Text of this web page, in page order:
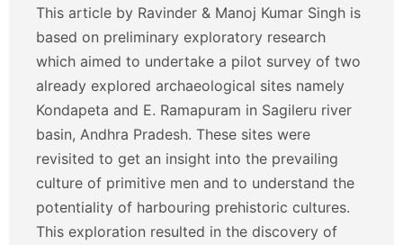
This article by Ravinder & Manoj Kumar Singh is
based on preliminary exploratory research
which aimed to undertake a pilot survey of two
already explored archaeological sites namely
Kondapeta and E. Ramapuram in Sagileru river
basin, Andhra Pradesh. These sites were
revisited to get an insight into the prevailing
culture of primitive men and to understand the
potentiality of harbouring prehistoric cultures.
This exploration resulted in the discovery of